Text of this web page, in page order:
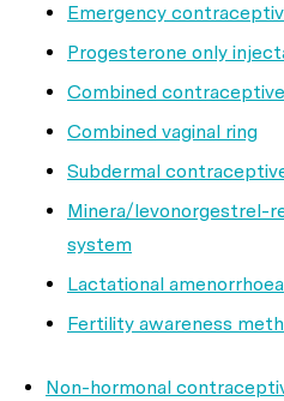
Emergency
Progesterone only
Combined
Combined vaginal ring
Subdermal
Minera/levonorgestrel-
system
Lactational amenorrhoea
Fertility awareness
Non-hormonal